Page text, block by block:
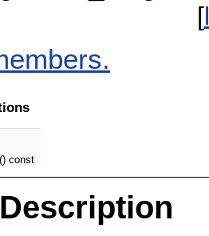
[
() const